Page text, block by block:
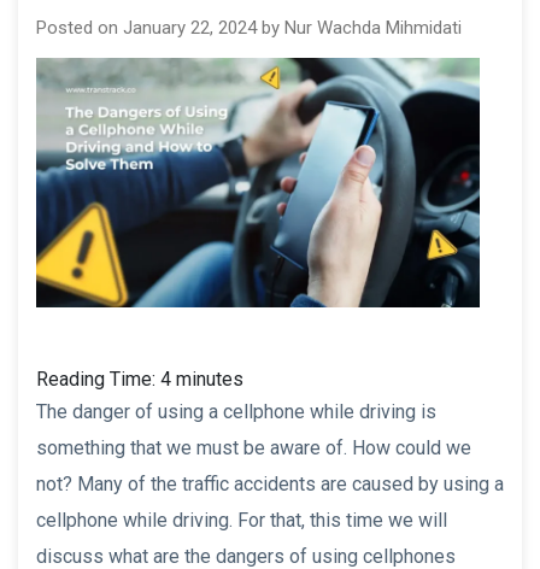
Posted on January 22, 2024 by Nur Wachda Mihmidati
Reading Time: 4 minutes
The danger of using a cellphone while driving is
something that we must be aware of. How could we
not? Many of the traffic accidents are caused by using a
cellphone while driving. For that, this time we will
discuss what are the dangers of using cellphones